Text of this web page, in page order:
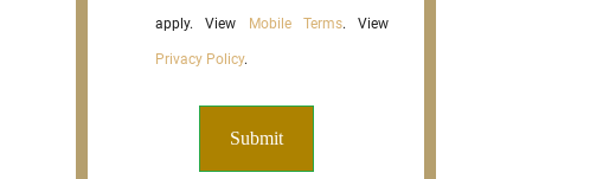
apply. View Mobile Terms. View
Privacy Policy.